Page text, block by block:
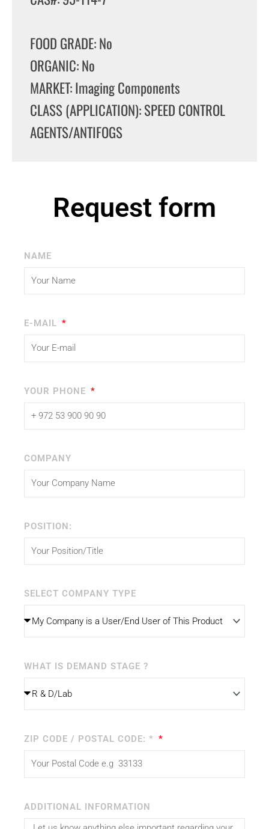
FOOD GRADE: No
ORGANIC: No
MARKET: Imaging Components
CLASS (APPLICATION): SPEED CONTROL
AGENTS/ANTIFOGS
Request form
NAME
E-MAIL
YOUR PHONE
COMPANY
POSITION:
SELECT COMPANY TYPE
WHAT IS DEMAND STAGE ?
ZIP CODE / POSTAL CODE: *
ADDITIONAL INFORMATION